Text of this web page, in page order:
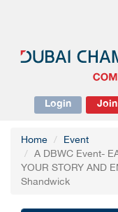
Login
Home
Event
A DBWC Event-
YOUR STORY AND
Shandwick